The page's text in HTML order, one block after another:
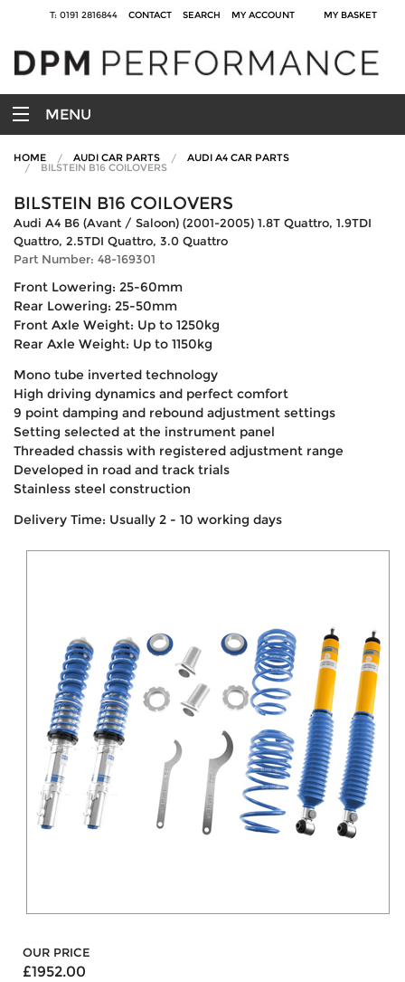
T: 0191 2816844 CONTACT SEARCH MY ACCOUNT MY BASKET
MENU
HOME AUDI CAR PARTS AUDI A4 CAR PARTS
BILSTEIN B16 COILOVERS
BILSTEIN B16 COILOVERS
Audi A4 B6 (Avant / Saloon) (2001-2005) 1.8T Quattro, 1.9TDI
Quattro, 2.5TDI Quattro, 3.0 Quattro
Part Number: 48-169301
Front Lowering: 25-60mm
Rear Lowering: 25-50mm
Front Axle Weight: Up to 1250kg
Rear Axle Weight: Up to 1150kg
Mono tube inverted technology
High driving dynamics and perfect comfort
9 point damping and rebound adjustment settings
Setting selected at the instrument panel
Threaded chassis with registered adjustment range
Developed in road and track trials
Stainless steel construction
Delivery Time: Usually 2 - 10 working days
OUR PRICE
£1952.00